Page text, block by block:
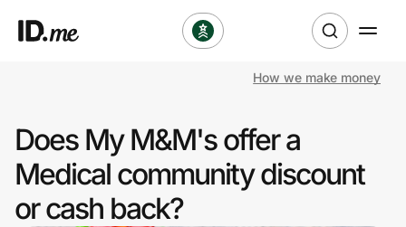
Clothing & Accessories
Health & Beauty
How we make money
Does My M&M's offer a
Medical community discount
or cash back?